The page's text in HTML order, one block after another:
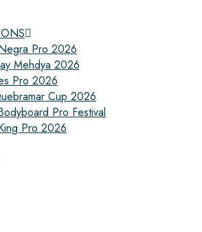
Pro 2026
Mehdya 2026
Pro 2026
Cup 2026
Pro Festival
Pro 2026